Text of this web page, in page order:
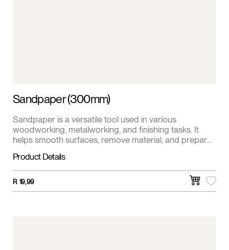
Sandpaper (300mm)
Sandpaper is a versatile tool used in various
woodworking, metalworking, and finishing tasks. It
helps smooth surfaces, remove material, and prepare
surfaces for painting or staining. This sandpaper is 1 m
roll.
Product Details
R 19,99